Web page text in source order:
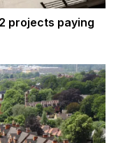
projects paying